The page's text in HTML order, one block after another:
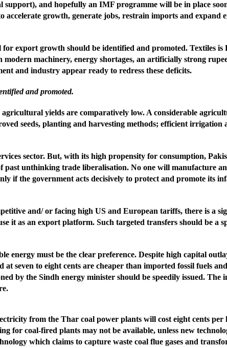
and hopefully an IMF programme will be in place
growth, generate jobs, restrain imports and expand
for export growth should be identified and promoted.Textiles is
machinery, energy shortages, an artificially strong
and industry appear ready to redress these deficits.
and promoted.
yields are comparatively low. A considerable
seeds, planting and harvesting methods; efficient irrigation
sector. But, with its high propensity for consumption,
past unthinking trade liberalisation. No one will manufacture
if the government acts decisively to protect and promote its
and/ or facing high US and European tariffs, there is a
it as an export platform. Such targeted transfers should be a
energy must be the clear preference. Despite high capital
seven to eight cents are cheaper than imported fossil fuels
by the Sindh energy minister should be speedily issued. The
from the Thar coal power plants will cost eight cents
for coal-fired plants may not be available, unless new
which claims to capture waste coal flue gases and